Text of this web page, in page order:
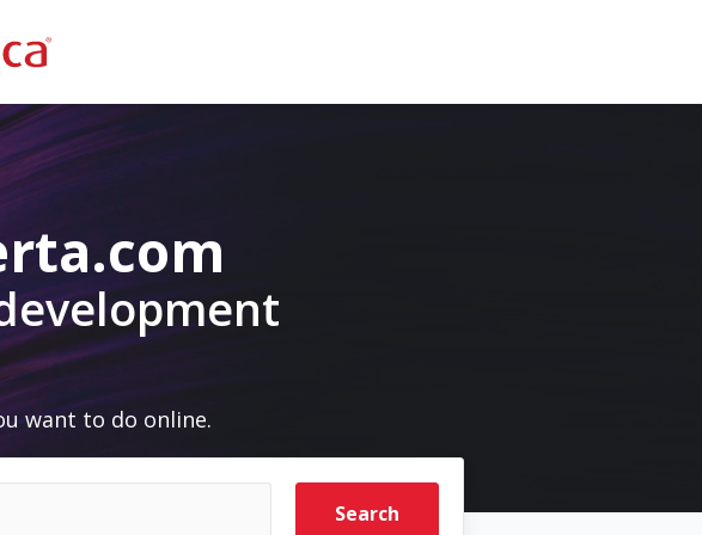
want to do online.
Search